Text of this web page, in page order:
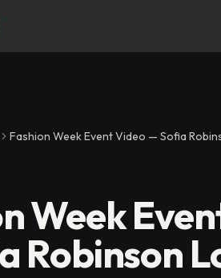
Fashion Week Event Video — Sofia
Week
Robinson